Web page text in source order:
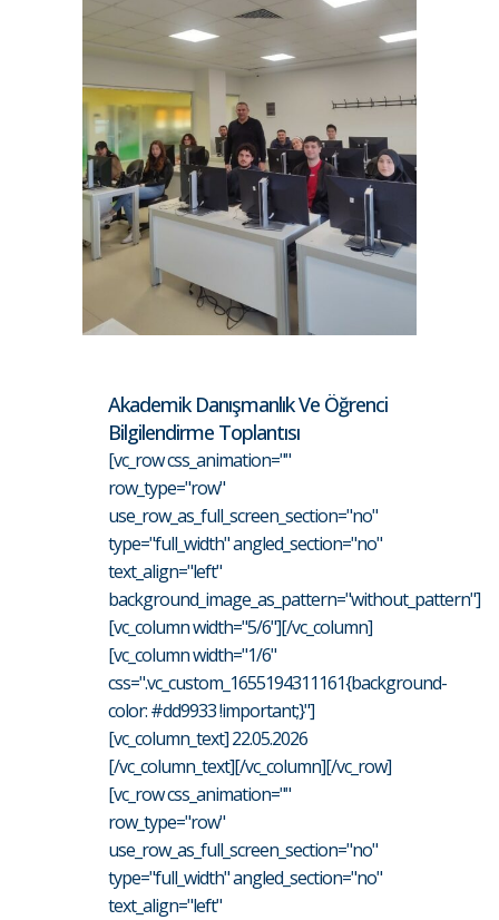
Akademik Danışmanlık Ve Öğrenci
Bilgilendirme Toplantısı
[vc_row css_animation=""
row_type="row"
use_row_as_full_screen_section="no"
type="full_width" angled_section="no"
text_align="left"
background_image_as_pattern="without_pattern"]
[vc_column width="5/6"][/vc_column]
[vc_column width="1/6"
css=".vc_custom_1655194311161{background-
color: #dd9933 !important;}"]
[vc_column_text] 22.05.2026
[/vc_column_text][/vc_column][/vc_row]
[vc_row css_animation=""
row_type="row"
use_row_as_full_screen_section="no"
type="full_width" angled_section="no"
text_align="left"